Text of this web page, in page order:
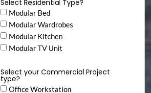
Select Residential Type?
Modular Bed
Modular Wardrobes
Modular Kitchen
Modular TV Unit
Select your Commercial Project
type?
Office Workstation